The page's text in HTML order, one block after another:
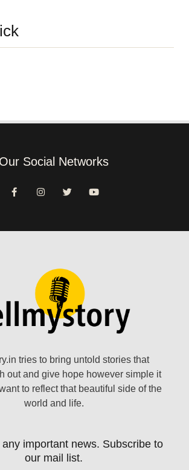
Our Social Networks
tries to bring untold stories that
out and give hope however simple it
to reflect that beautiful side of the
world and life.
important news. Subscribe to
our mail list.